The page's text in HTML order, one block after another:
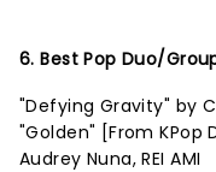
6. Best Pop Duo/
"Defying Gravity" by
"Golden" [From KPop
Audrey Nuna, REI AMI